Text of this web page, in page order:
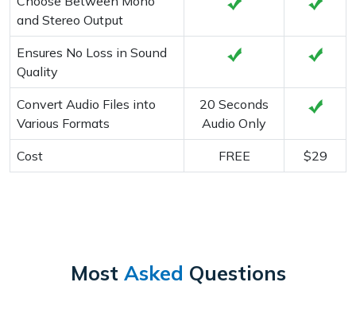
and Stereo Output
Ensures No Loss in Sound
Quality
Convert Audio Files into
Various Formats
20 Seconds
Audio Only
Cost FREE $29
Most Asked Questions